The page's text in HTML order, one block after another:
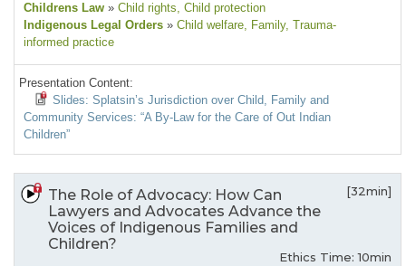
Childrens Law » Child rights, Child protection
Indigenous Legal Orders » Child welfare, Family, Trauma-
informed practice
Presentation Content:
Slides: Splatsin’s Jurisdiction over Child, Family and
Community Services: “A By-Law for the Care of Out Indian
Children”
The Role of Advocacy: How Can
Lawyers and Advocates Advance the
Voices of Indigenous Families and
Children?
[32min]
Ethics Time: 10min